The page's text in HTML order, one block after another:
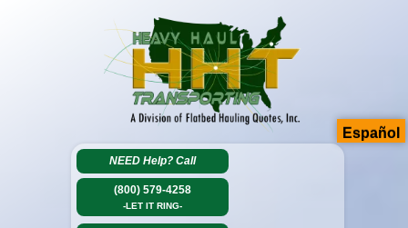
NEED Help? Call
(800) 579-4258
-LET IT RING-
Español